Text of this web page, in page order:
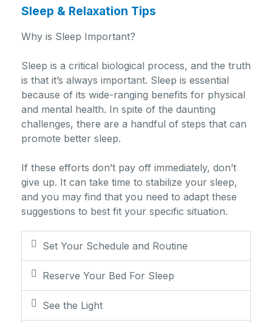
Sleep & Relaxation Tips
Why is Sleep Important?
Sleep is a critical biological process, and the truth
is that it’s always important. Sleep is essential
because of its wide-ranging benefits for physical
and mental health. In spite of the daunting
challenges, there are a handful of steps that can
promote better sleep.
If these efforts don’t pay off immediately, don’t
give up. It can take time to stabilize your sleep,
and you may find that you need to adapt these
suggestions to best fit your specific situation.
Set Your Schedule and Routine
Reserve Your Bed For Sleep
See the Light